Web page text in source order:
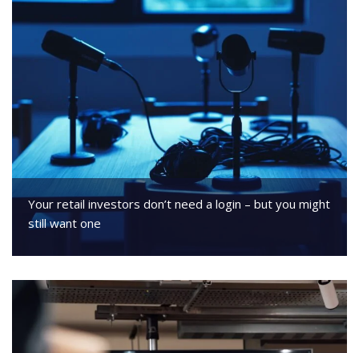
Your retail investors don’t need a login – but you might
still want one